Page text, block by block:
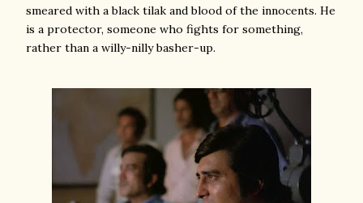
smeared with a black tilak and blood of the innocents. He
is a protector, someone who fights for something,
rather than a willy-nilly basher-up.